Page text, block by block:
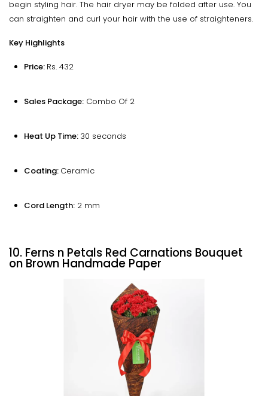
begin styling hair. The hair dryer may be folded after use. You
can straighten and curl your hair with the use of straighteners.
Key Highlights
Price: Rs. 432
Sales Package: Combo Of 2
Heat Up Time: 30 seconds
Coating: Ceramic
Cord Length: 2 mm
10. Ferns n Petals Red Carnations Bouquet
on Brown Handmade Paper